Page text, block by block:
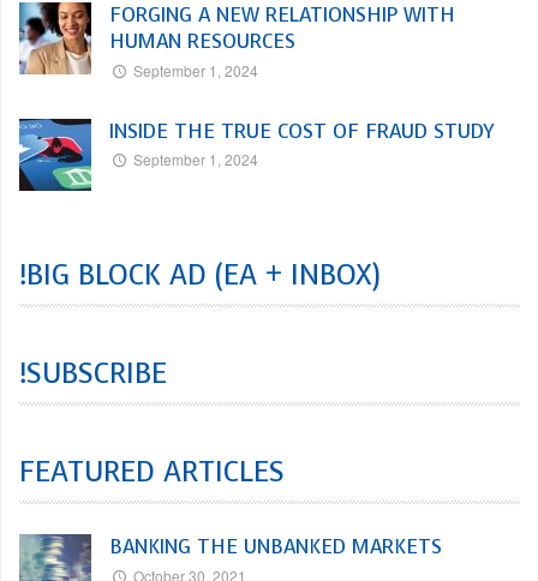
FORGING A NEW RELATIONSHIP WITH
HUMAN RESOURCES
September 1, 2024
INSIDE THE TRUE COST OF FRAUD STUDY
September 1, 2024
!BIG BLOCK AD (EA + INBOX)
!SUBSCRIBE
FEATURED ARTICLES
BANKING THE UNBANKED MARKETS
October 30, 2021